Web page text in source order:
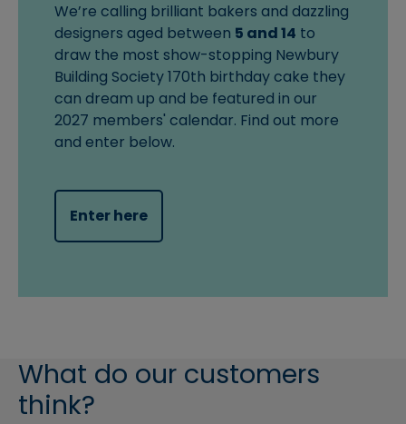
We’re calling brilliant bakers and dazzling
designers aged between 5 and 14 to
draw the most show-stopping Newbury
Building Society 170th birthday cake they
can dream up and be featured in our
2027 members' calendar. Find out more
and enter below.
Enter here
What do our customers
think?